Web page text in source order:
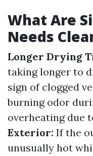
What Are
Needs
Longer Drying
taking longer to
sign of clogged
burning odor
overheating due
Exterior: If the
unusually hot